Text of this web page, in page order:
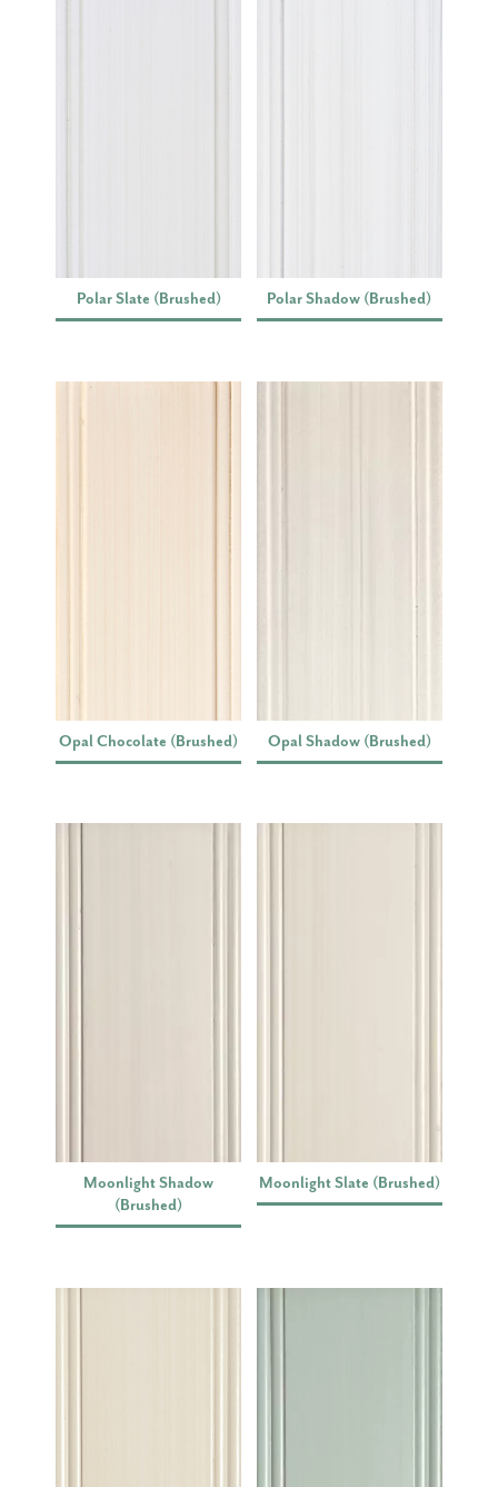
Polar Slate (Brushed) Polar Shadow (Brushed)
Opal Chocolate (Brushed) Opal Shadow (Brushed)
Moonlight Shadow
(Brushed)
Moonlight Slate (Brushed)